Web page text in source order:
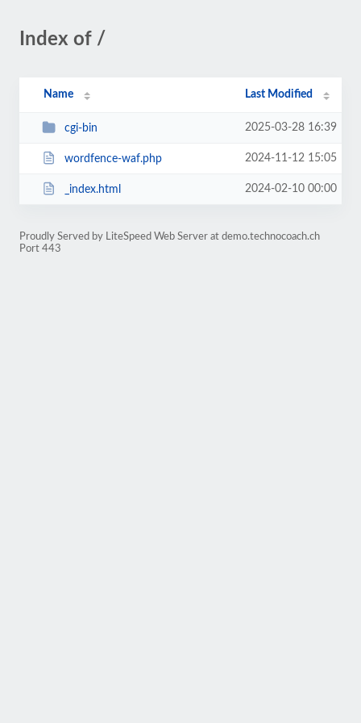
Index of /
Name Last Modified
cgi-bin 2025-03-28 16:39
wordfence-waf.php 2024-11-12 15:05
_index.html 2024-02-10 00:00
Proudly Served by LiteSpeed Web Server at demo.technocoach.ch
Port 443